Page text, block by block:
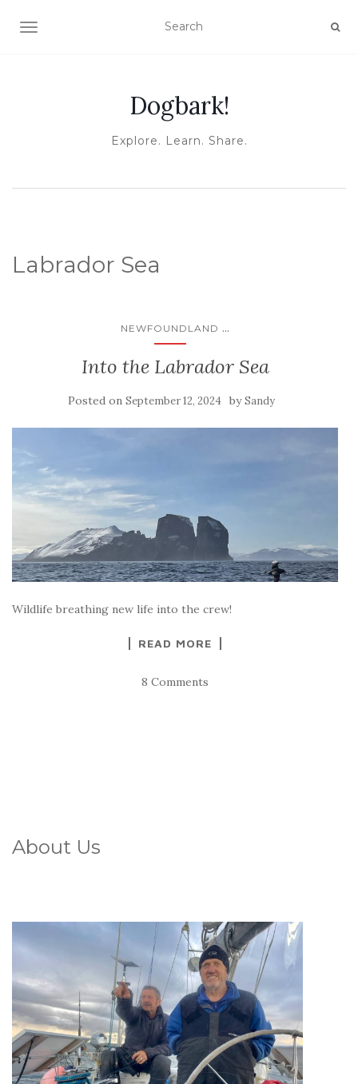
TOGGLE NAVIGATION
Dogbark!
Explore. Learn. Share.
Labrador Sea
NEWFOUNDLAND ...
Into the Labrador Sea
Posted on September 12, 2024 bySandy
Wildlife breathing new life into the crew!
READ MORE
8 Comments
About Us